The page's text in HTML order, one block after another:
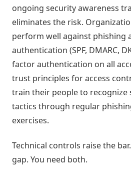
ongoing security awareness
eliminates the risk.
perform well against phishing
authentication (SPF, DMARC,
factor authentication on all
trust principles for access
train their people to recognize
tactics through regular
exercises.
Technical controls raise the
gap. You need both.